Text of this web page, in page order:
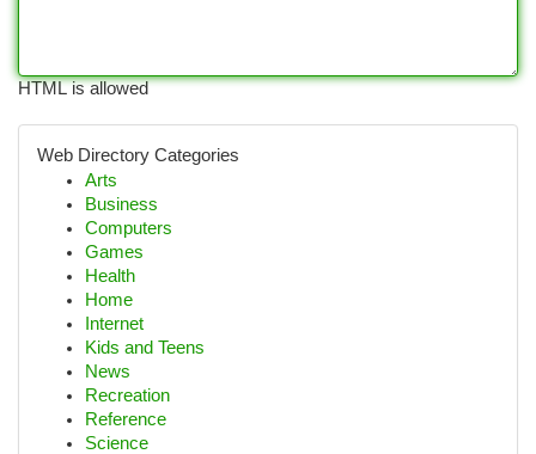
HTML is allowed
Web Directory Categories
Arts
Business
Computers
Games
Health
Home
Internet
Kids and Teens
News
Recreation
Reference
Science